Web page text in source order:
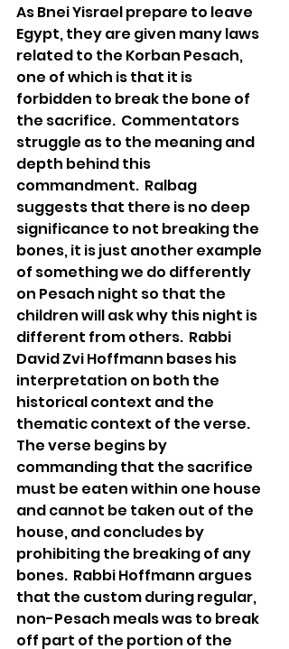
As Bnei Yisrael prepare to leave
Egypt, they are given many laws
related to the Korban Pesach,
one of which is that it is
forbidden to break the bone of
the sacrifice.  Commentators
struggle as to the meaning and
depth behind this
commandment.  Ralbag
suggests that there is no deep
significance to not breaking the
bones, it is just another example
of something we do differently
on Pesach night so that the
children will ask why this night is
different from others.  Rabbi
David Zvi Hoffmann bases his
interpretation on both the
historical context and the
thematic context of the verse.
The verse begins by
commanding that the sacrifice
must be eaten within one house
and cannot be taken out of the
house, and concludes by
prohibiting the breaking of any
bones.  Rabbi Hoffmann argues
that the custom during regular,
non-Pesach meals was to break
off part of the portion of the